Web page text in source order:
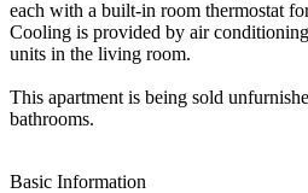
each with a built-in room thermostat
Cooling is provided by air
units in the living room.
This apartment is being sold
bathrooms.
Basic Information